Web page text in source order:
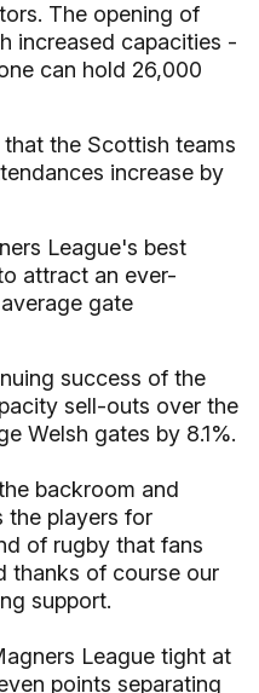
The opening of
increased capacities -
can hold 26,000
the Scottish teams
increase by
League's best
attract an ever-
gate
success of the
sell-outs over the
Welsh gates by 8.1%.
backroom and
the players for
of rugby that fans
thanks of course our
support.
League tight at
points separating